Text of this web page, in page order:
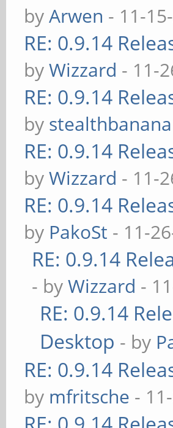
byArwen - 11-
RE: 0.9.14
byWizzard - 11-
RE: 0.9.14
by stealthbanana
RE: 0.9.14
byWizzard - 11-
RE: 0.9.14
by PakoSt - 11-
RE: 0.9.14
- byWizzard -
RE: 0.9.14
Desktop - by
RE: 0.9.14
by mfritsche -